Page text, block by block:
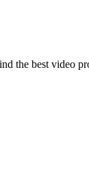
the best video